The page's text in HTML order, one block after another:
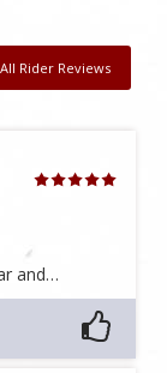
Rider Reviews
and…